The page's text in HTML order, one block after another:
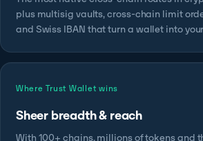
plus multisig vaults, cross-chain limit
and Swiss IBAN that turn a wallet into
Where Trust Wallet wins
Sheer breadth & reach
With 100+ chains, millions of tokens and